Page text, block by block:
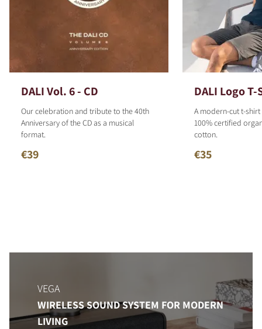
DALI Vol. 6 - CD
Our celebration and tribute to the 40th
Anniversary of the CD as a musical
format.
€39
DALI Logo
A modern-cut t-
100% certified
cotton.
€35
VEGA
WIRELESS SOUND SYSTEM FOR MODERN
LIVING